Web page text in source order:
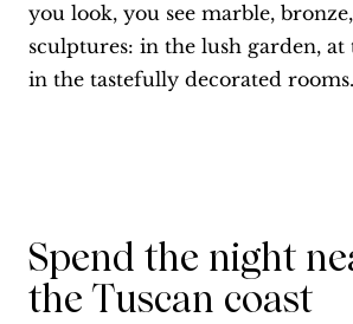
you look, you see marble,
sculptures: in the lush garden, at
in the tastefully decorated rooms.
Spend the night
the Tuscan coast